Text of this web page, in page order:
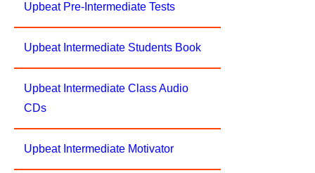
Upbeat Pre-Intermediate Tests
Upbeat Intermediate Students Book
Upbeat Intermediate Class Audio
CDs
Upbeat Intermediate Motivator